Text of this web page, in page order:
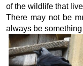
of the wildlife that
There may not be
always be